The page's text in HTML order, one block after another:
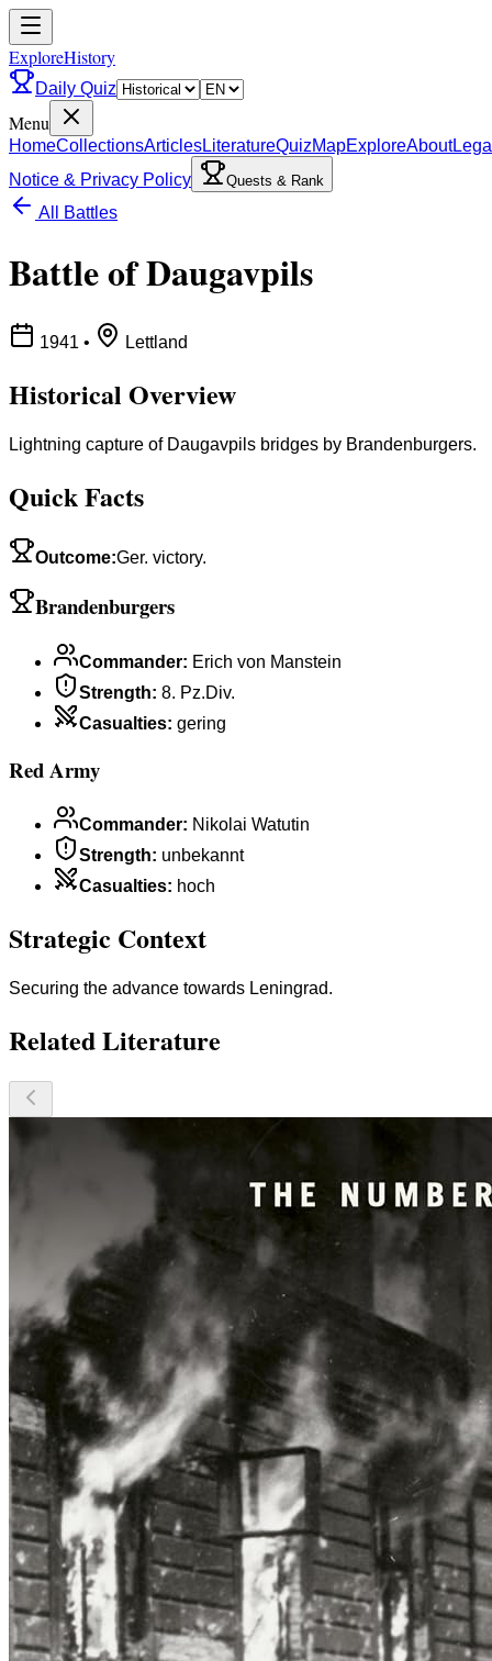
ExploreHistory
Daily Quiz
Menu
HomeCollectionsArticlesLiteratureQuizMapExploreAbout
Notice & Privacy Policy
Quests & Rank
All Battles
Battle of Daugavpils
1941 • Lettland
Historical Overview
Lightning capture of Daugavpils bridges by Brandenburgers.
Quick Facts
Outcome:Ger. victory.
Brandenburgers
Commander: Erich von Manstein
Strength: 8. Pz.Div.
Casualties: gering
Red Army
Commander: Nikolai Watutin
Strength: unbekannt
Casualties: hoch
Strategic Context
Securing the advance towards Leningrad.
Related Literature